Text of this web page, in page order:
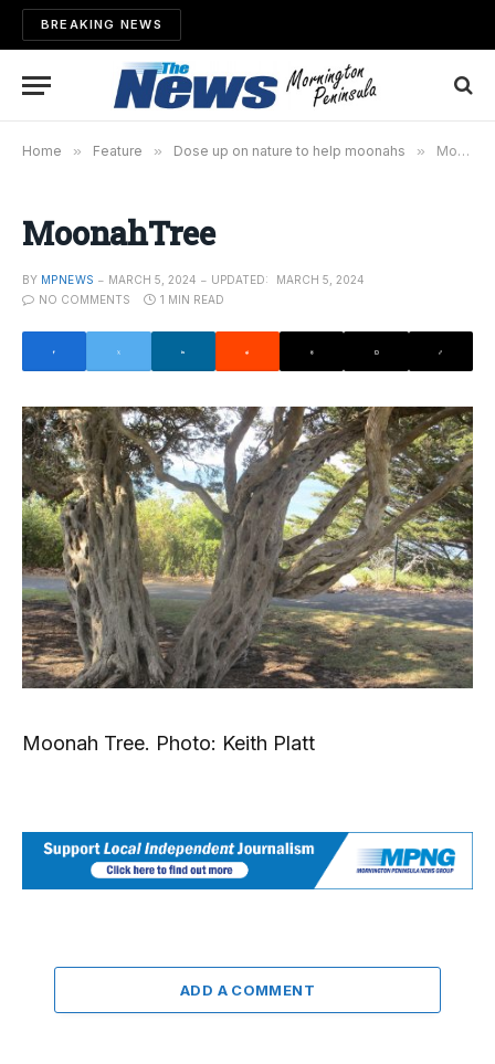
BREAKING NEWS
Home » Feature » Dose up on nature to help moonahs » MoonahTree
MoonahTree
BY MPNEWS MARCH 5, 2024 UPDATED:
MARCH 5, 2024
NO COMMENTS
1 MIN READ
Moonah Tree. Photo: Keith Platt
ADD A COMMENT